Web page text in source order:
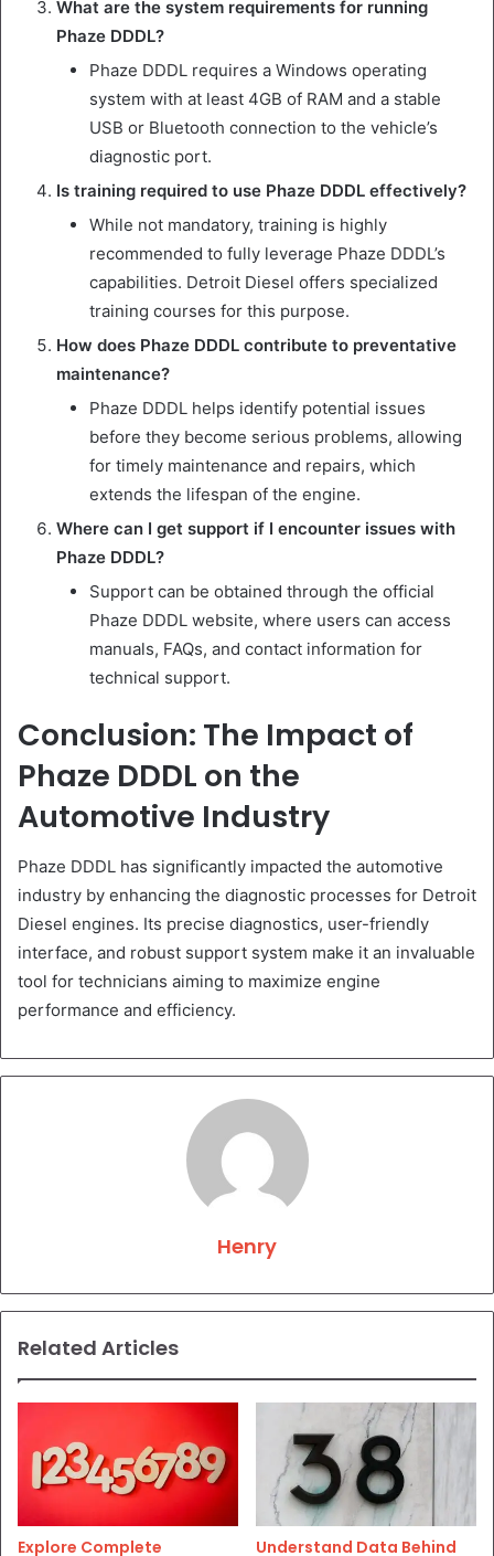
What are the system requirements for running
Phaze DDDL?
Phaze DDDL requires a Windows operating
system with at least 4GB of RAM and a stable
USB or Bluetooth connection to the vehicle’s
diagnostic port.
Is training required to use Phaze DDDL effectively?
While not mandatory, training is highly
recommended to fully leverage Phaze DDDL’s
capabilities. Detroit Diesel offers specialized
training courses for this purpose.
How does Phaze DDDL contribute to preventative
maintenance?
Phaze DDDL helps identify potential issues
before they become serious problems, allowing
for timely maintenance and repairs, which
extends the lifespan of the engine.
Where can I get support if I encounter issues with
Phaze DDDL?
Support can be obtained through the official
Phaze DDDL website, where users can access
manuals, FAQs, and contact information for
technical support.
Conclusion: The Impact of
Phaze DDDL on the
Automotive Industry
Phaze DDDL has significantly impacted the automotive
industry by enhancing the diagnostic processes for Detroit
Diesel engines. Its precise diagnostics, user-friendly
interface, and robust support system make it an invaluable
tool for technicians aiming to maximize engine
performance and efficiency.
Henry
Related Articles
Explore Complete Understand Data Behind